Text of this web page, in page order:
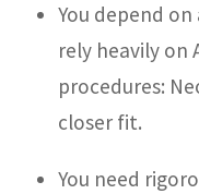
You depend
rely heavily on
procedures:
closer fit.
You need